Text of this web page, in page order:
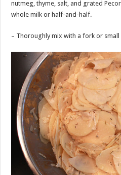
nutmeg, thyme, salt, and grated
whole milk or half-and-half.
– Thoroughly mix with a fork or small